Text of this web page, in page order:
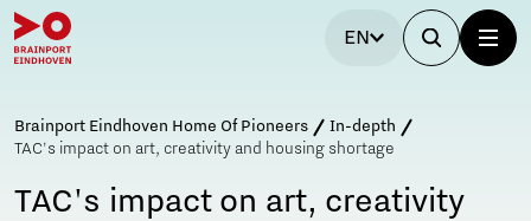
EN
Brainport Eindhoven Home Of Pioneers
In-depth
TAC's impact on art, creativity and housing shortage
TAC's impact on art, creativity